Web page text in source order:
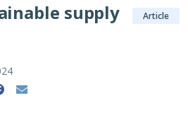
supply
Article